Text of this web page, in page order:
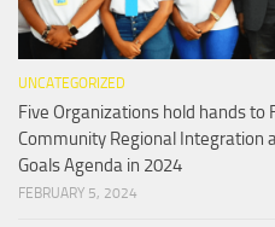
UNCATEGORIZED
Five Organizations hold hands to
Community Regional Integration
Goals Agenda in 2024
FEBRUARY 5, 2024